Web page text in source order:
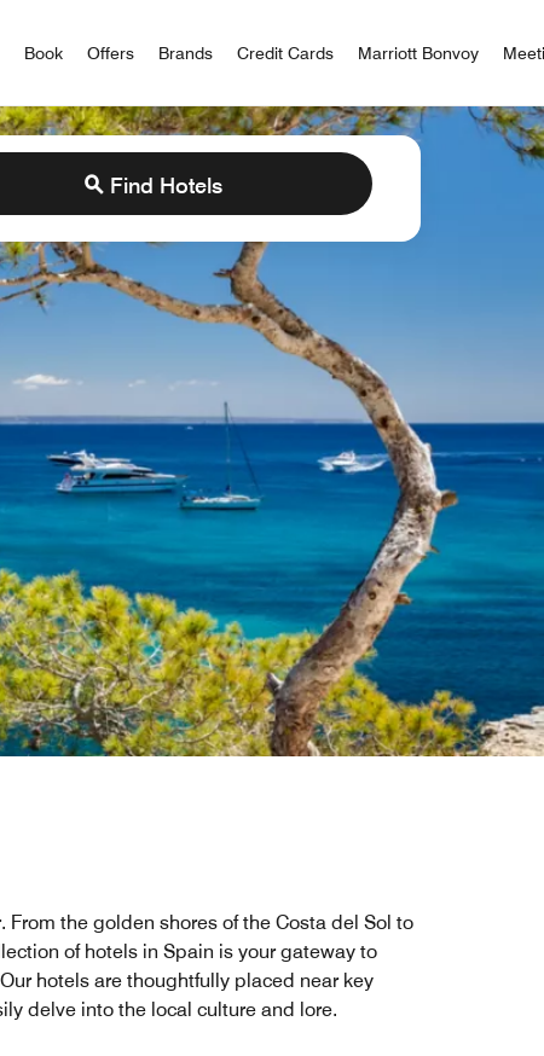
Bonvoy
Book Offers Brands Credit Cards Marriott Bonvoy
Find Hotels
the golden shores of the Costa del Sol to
of hotels in Spain is your gateway to
hotels are thoughtfully placed near key
delve into the local culture and lore.